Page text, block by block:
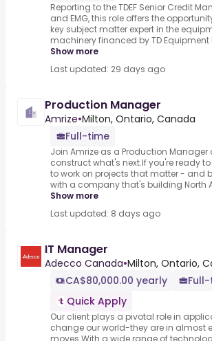
Reporting to the TDEF Senior Credit
and EMG, this role offers the
key subject matter expert in the
machinery financed by TD Equipment
Show more
Last updated: 29 days ago
Production Manager
Amrize•Milton, Ontario, Canada
Full-time
Join Amrize as a Production Manager
construct what's next.If you're ready
to work on projects that matter - and
with a company that's building North
Show more
Last updated: 8 days ago
IT Manager
Adecco Canada•Milton, Ontario,
CA$80,000.00 yearly
Full-
Quick Apply
Our client plays a pivotal role in
change our world-they are in almost